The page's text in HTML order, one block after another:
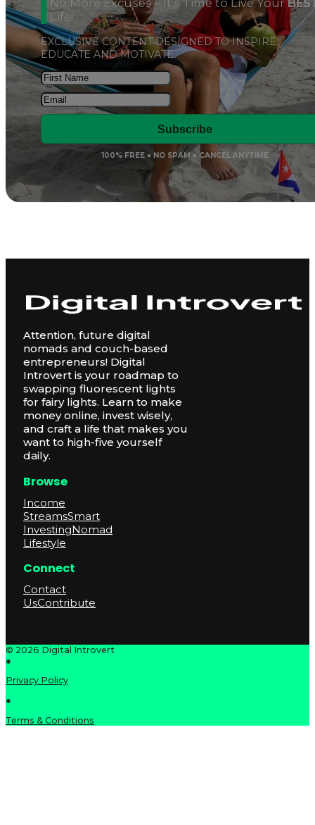
Life!
EXCLUSIVE CONTENT DESIGNED TO INSPIRE,
EDUCATE AND MOTIVATE
Subscribe
100% FREE ● NO SPAM ● CANCEL ANYTIME
Attention, future digital
nomads and couch-based
entrepreneurs! Digital
Introvert is your roadmap to
swapping fluorescent lights
for fairy lights. Learn to make
money online, invest wisely,
and craft a life that makes you
want to high-five yourself
daily.
Browse
Income
StreamsSmart
InvestingNomad
Lifestyle
Connect
Contact
UsContribute
© 2026 Digital Introvert
●
Privacy Policy
●
Terms & Conditions